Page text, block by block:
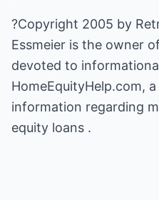
?Copyright 2005 by
Essmeier is the owner
devoted to
HomeEquityHelp.com,
information regarding
equity loans .